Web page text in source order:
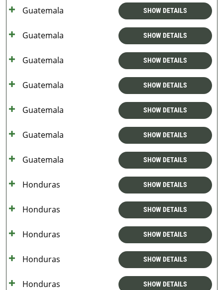
Guatemala SHOW DETAILS
Guatemala SHOW DETAILS
Guatemala SHOW DETAILS
Guatemala SHOW DETAILS
Guatemala SHOW DETAILS
Guatemala SHOW DETAILS
Guatemala SHOW DETAILS
Honduras SHOW DETAILS
Honduras SHOW DETAILS
Honduras SHOW DETAILS
Honduras SHOW DETAILS
Honduras SHOW DETAILS